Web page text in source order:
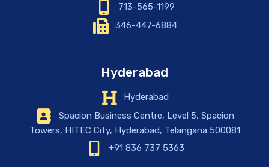
713-565-1199
346-447-6884
Hyderabad
Hyderabad
Spacion Business Centre, Level 5, Spacion
Towers, HITEC City, Hyderabad, Telangana 500081
+91 836 737 5363